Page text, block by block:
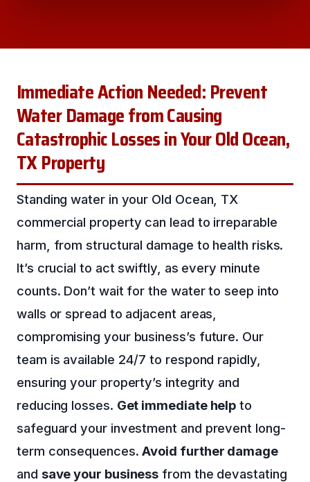
Immediate Action Needed: Prevent
Water Damage from Causing
Catastrophic Losses in Your Old Ocean,
TX Property
Standing water in your Old Ocean, TX
commercial property can lead to irreparable
harm, from structural damage to health risks.
It’s crucial to act swiftly, as every minute
counts. Don’t wait for the water to seep into
walls or spread to adjacent areas,
compromising your business’s future. Our
team is available 24/7 to respond rapidly,
ensuring your property’s integrity and
reducing losses. Get immediate help to
safeguard your investment and prevent long-
term consequences.Avoid further damage
and save your business from the devastating